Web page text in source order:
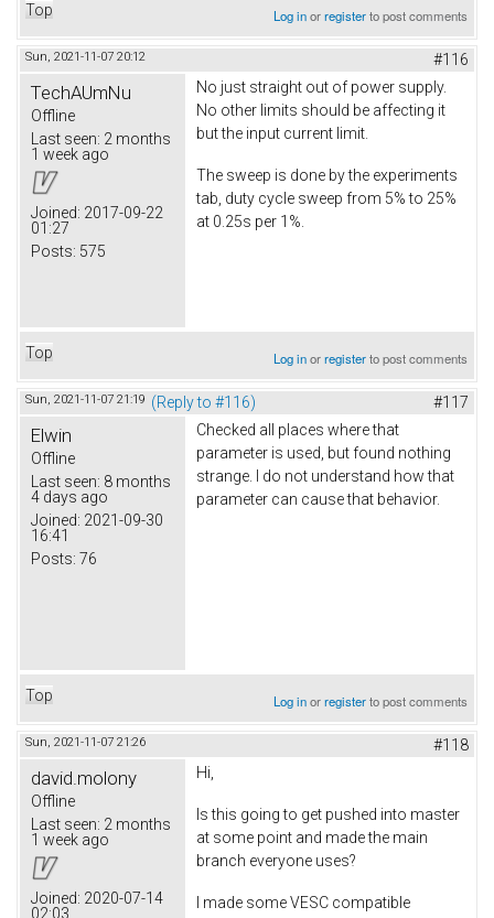
Top Log inorregisterto post comments
Sun, 2021-11-07 20:12 #116
TechAUmNu
Offline
Last seen: 2 months
1 week ago
Joined: 2017-09-22
01:27
Posts: 575
No just straight out of power supply.
No other limits should be affecting it
but the input current limit.
The sweep is done by the experiments
tab, duty cycle sweep from 5% to 25%
at 0.25s per 1%.
Top Log inorregisterto post comments
Sun, 2021-11-07 21:19 (Reply to #116) #117
Elwin
Offline
Last seen: 8 months
4 days ago
Joined: 2021-09-30
16:41
Posts: 76
Checked all places where that
parameter is used, but found nothing
strange. I do not understand how that
parameter can cause that behavior.
Top Log inorregisterto post comments
Sun, 2021-11-07 21:26 #118
david.molony
Offline
Last seen: 2 months
1 week ago
Joined: 2020-07-14
02:03
Hi,
Is this going to get pushed into master
at some point and made the main
branch everyone uses?
I made some VESC compatible